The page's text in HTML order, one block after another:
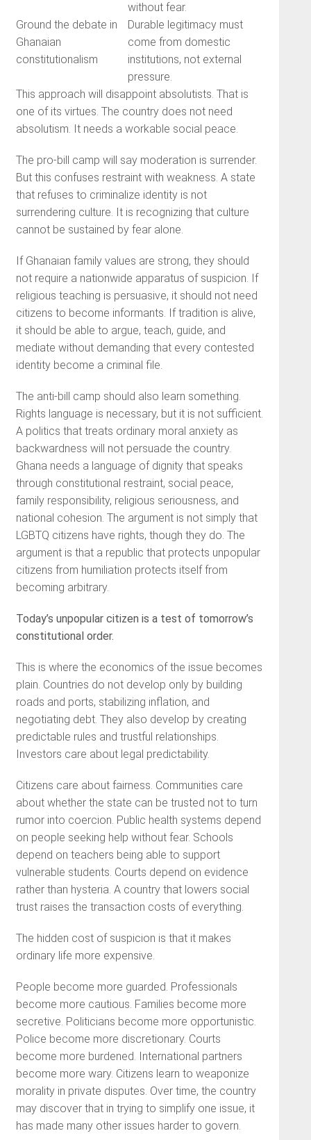
without fear.
Ground the debate in
Ghanaian
constitutionalism
Durable legitimacy must
come from domestic
institutions, not external
pressure.
This approach will disappoint absolutists. That is
one of its virtues. The country does not need
absolutism. It needs a workable social peace.
The pro-bill camp will say moderation is surrender.
But this confuses restraint with weakness. A state
that refuses to criminalize identity is not
surrendering culture. It is recognizing that culture
cannot be sustained by fear alone.
If Ghanaian family values are strong, they should
not require a nationwide apparatus of suspicion. If
religious teaching is persuasive, it should not need
citizens to become informants. If tradition is alive,
it should be able to argue, teach, guide, and
mediate without demanding that every contested
identity become a criminal file.
The anti-bill camp should also learn something.
Rights language is necessary, but it is not sufficient.
A politics that treats ordinary moral anxiety as
backwardness will not persuade the country.
Ghana needs a language of dignity that speaks
through constitutional restraint, social peace,
family responsibility, religious seriousness, and
national cohesion. The argument is not simply that
LGBTQ citizens have rights, though they do. The
argument is that a republic that protects unpopular
citizens from humiliation protects itself from
becoming arbitrary.
Today’s unpopular citizen is a test of tomorrow’s
constitutional order.
This is where the economics of the issue becomes
plain. Countries do not develop only by building
roads and ports, stabilizing inflation, and
negotiating debt. They also develop by creating
predictable rules and trustful relationships.
Investors care about legal predictability.
Citizens care about fairness. Communities care
about whether the state can be trusted not to turn
rumor into coercion. Public health systems depend
on people seeking help without fear. Schools
depend on teachers being able to support
vulnerable students. Courts depend on evidence
rather than hysteria. A country that lowers social
trust raises the transaction costs of everything.
The hidden cost of suspicion is that it makes
ordinary life more expensive.
People become more guarded. Professionals
become more cautious. Families become more
secretive. Politicians become more opportunistic.
Police become more discretionary. Courts
become more burdened. International partners
become more wary. Citizens learn to weaponize
morality in private disputes. Over time, the country
may discover that in trying to simplify one issue, it
has made many other issues harder to govern.